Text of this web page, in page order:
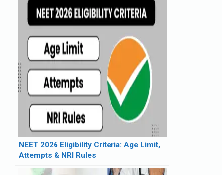
NEET 2026 Eligibility Criteria: Age Limit,
Attempts & NRI Rules